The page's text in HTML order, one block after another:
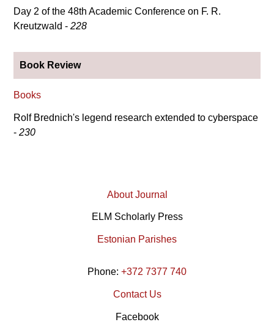
Day 2 of the 48th Academic Conference on F. R.
Kreutzwald -228
Book Review
Books
Rolf Brednich's legend research extended to cyberspace
-230
About Journal
ELM Scholarly Press
Estonian Parishes
Phone: +372 7377 740
Contact Us
Facebook